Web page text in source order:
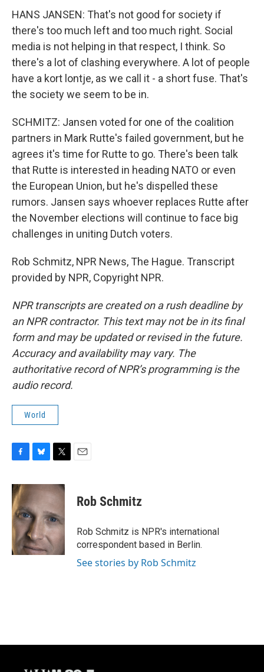
HANS JANSEN: That's not good for society if
there's too much left and too much right. Social
media is not helping in that respect, I think. So
there's a lot of clashing everywhere. A lot of people
have a kort lontje, as we call it - a short fuse. That's
the society we seem to be in.
SCHMITZ: Jansen voted for one of the coalition
partners in Mark Rutte's failed government, but he
agrees it's time for Rutte to go. There's been talk
that Rutte is interested in heading NATO or even
the European Union, but he's dispelled these
rumors. Jansen says whoever replaces Rutte after
the November elections will continue to face big
challenges in uniting Dutch voters.
Rob Schmitz, NPR News, The Hague. Transcript
provided by NPR, Copyright NPR.
NPR transcripts are created on a rush deadline by
an NPR contractor. This text may not be in its final
form and may be updated or revised in the future.
Accuracy and availability may vary. The
authoritative record of NPR’s programming is the
audio record.
World
c
e
b
o
o
k
u
s
k
y
i
t
t
e
r
Rob Schmitz
Rob Schmitz is NPR's international
correspondent based in Berlin.
See stories by Rob Schmitz